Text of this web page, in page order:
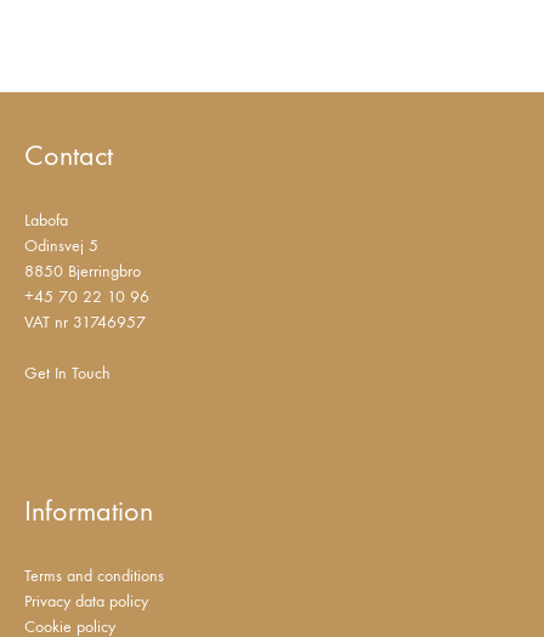
Contact
Labofa
Odinsvej 5
8850 Bjerringbro
+45 70 22 10 96
VAT nr 31746957
Get In Touch
Information
Terms and conditions
Privacy data policy
Cookie policy